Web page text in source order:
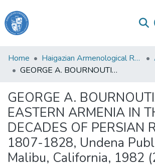
Haigazian
University
&
Collections
All of DSpace
Home Haigazian Armenological Review
GEORGE A. BOURNOUTIAN, EASTERN ARMENIA IN THE LAST DECADES OF PERSIAN RULE 1807-1828, Undena Publications, Malibu, California, 1982 (290 pp.)
GEORGE A.
EASTERN ARMENIA IN
DECADES OF PERSIAN
1807-1828, Undena
Malibu, California, 1982